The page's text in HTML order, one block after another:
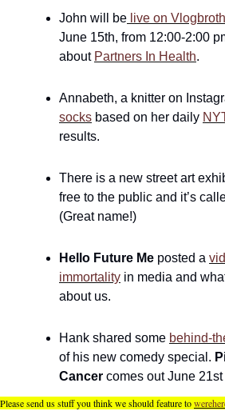
John will be live on
June 15th, from 12:00-2:00
about Partners In Health.
Annabeth, a knitter on
socks based on her daily
results.
There is a new street art
free to the public and it’s
(Great name!)
Hello Future Me posted a
immortality in media and
about us.
Hank shared some behind-
of his new comedy special.
Cancer comes out June 21st
Please send us stuff you think we should feature to